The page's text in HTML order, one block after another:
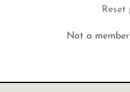
Reset
Not a